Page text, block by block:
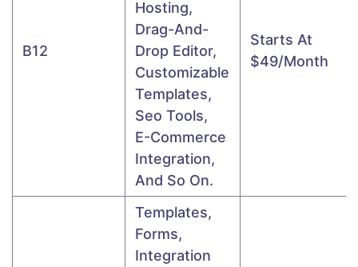
B12
Hosting,
Drag-And-
Drop Editor,
Customizable
Templates,
Seo Tools,
E-Commerce
Integration,
And So On.
Starts At
$49/month
Templates,
Forms,
Integration